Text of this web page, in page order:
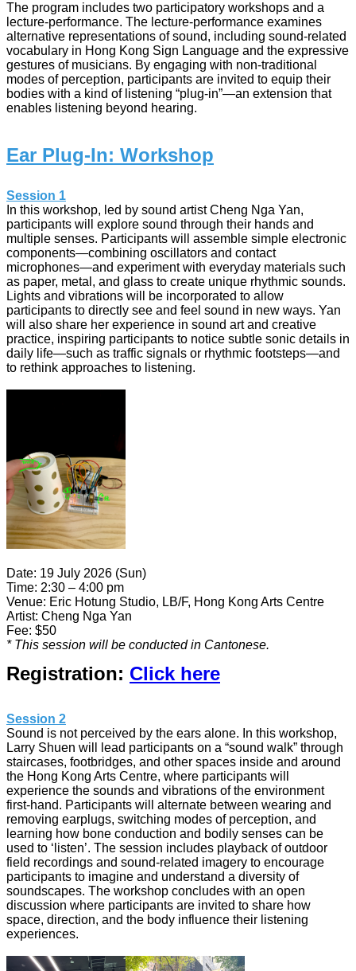
The program includes two participatory workshops and a
lecture-performance. The lecture-performance examines
alternative representations of sound, including sound-related
vocabulary in Hong Kong Sign Language and the expressive
gestures of musicians. By engaging with non-traditional
modes of perception, participants are invited to equip their
bodies with a kind of listening “plug-in”—an extension that
enables listening beyond hearing.
Ear Plug-In: Workshop
Session 1
In this workshop, led by sound artist Cheng Nga Yan,
participants will explore sound through their hands and
multiple senses. Participants will assemble simple electronic
components—combining oscillators and contact
microphones—and experiment with everyday materials such
as paper, metal, and glass to create unique rhythmic sounds.
Lights and vibrations will be incorporated to allow
participants to directly see and feel sound in new ways. Yan
will also share her experience in sound art and creative
practice, inspiring participants to notice subtle sonic details in
daily life—such as traffic signals or rhythmic footsteps—and
to rethink approaches to listening.
Date: 19 July 2026 (Sun)
Time: 2:30 – 4:00 pm
Venue: Eric Hotung Studio, LB/F, Hong Kong Arts Centre
Artist: Cheng Nga Yan
Fee: $50
* This session will be conducted in Cantonese.
Registration: Click here
Session 2
Sound is not perceived by the ears alone. In this workshop,
Larry Shuen will lead participants on a “sound walk” through
staircases, footbridges, and other spaces inside and around
the Hong Kong Arts Centre, where participants will
experience the sounds and vibrations of the environment
first-hand. Participants will alternate between wearing and
removing earplugs, switching modes of perception, and
learning how bone conduction and bodily senses can be
used to ‘listen’. The session includes playback of outdoor
field recordings and sound-related imagery to encourage
participants to imagine and understand a diversity of
soundscapes. The workshop concludes with an open
discussion where participants are invited to share how
space, direction, and the body influence their listening
experiences.